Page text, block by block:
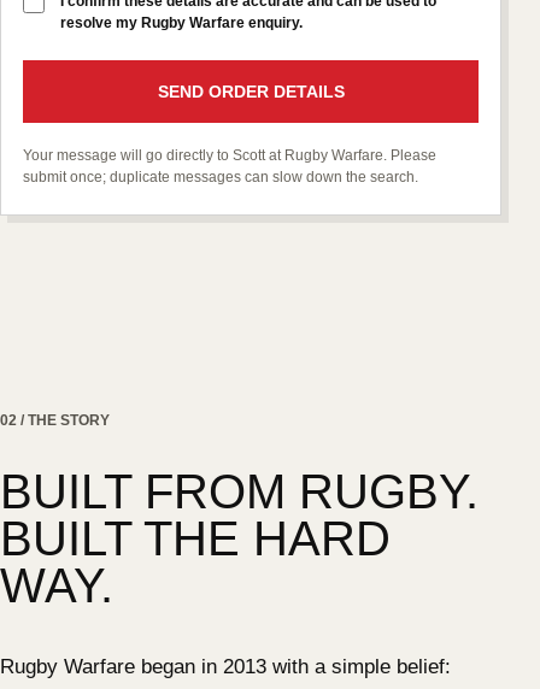
resolve my Rugby Warfare enquiry.
SEND ORDER DETAILS
Your message will go directly to Scott at Rugby Warfare. Please
submit once; duplicate messages can slow down the search.
02 / THE STORY
BUILT FROM RUGBY.
BUILT THE HARD
WAY.
Rugby Warfare began in 2013 with a simple belief: